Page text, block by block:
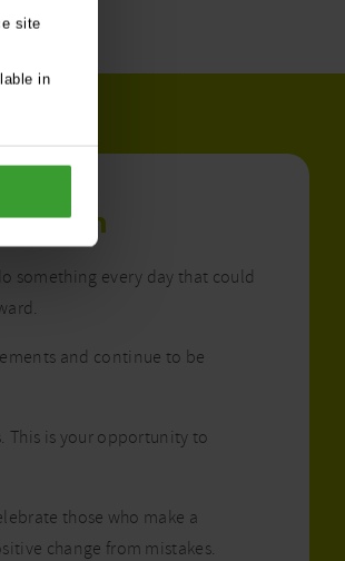
site
in
something every day that could
and continue to be
This is your opportunity to
those who make a
change from mistakes.